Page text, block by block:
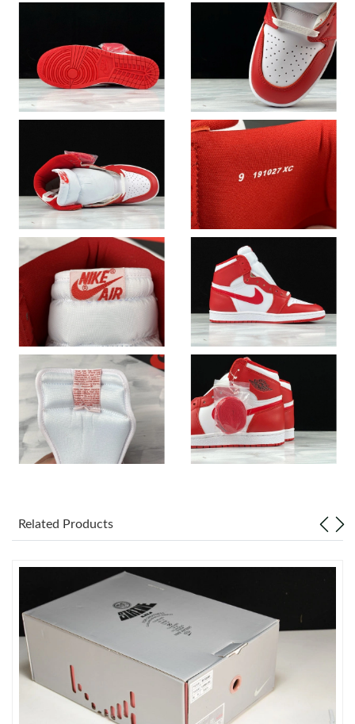
Just Sold: Tina from Philadelphia on May 15, 2026 at 10:52 AM.
Just Sold: Ella from Los Angeles on Jul 08, 2026 at 10:54 PM.
Just Sold: Dana from Miami on Jul 12, 2026 at 4:15 PM.
Just Sold: Frank from Dallas on Jul 11, 2026 at 7:01 PM.
Just Sold: Jade from Detroit on Jul 07, 2026 at 11:31 PM.
Just Sold: Jack from Salt Lake City on May 20, 2026 at 1:39 PM.
Just Sold: Nina from Detroit on Jul 15, 2026 at 8:33 PM.
Just Sold: Nate from San Jose on Aug 06, 2026 at 1:35 PM.
Just Sold: Ian from Phoenix on May 22, 2026 at 9:30 PM.
Just Sold: Alice from Columbus on Jul 29, 2026 at 10:46 PM.
Just Sold: Kyle from Boston on Jul 14, 2026 at 8:10 AM.
Just Sold: Milo from San Diego on Jul 06, 2026 at 8:51 PM.
Just Sold: Diana from Atlanta on Jul 30, 2026 at 3:01 PM.
Just Sold: Nina from Detroit on Jun 29, 2026 at 6:29 PM.
Related Products